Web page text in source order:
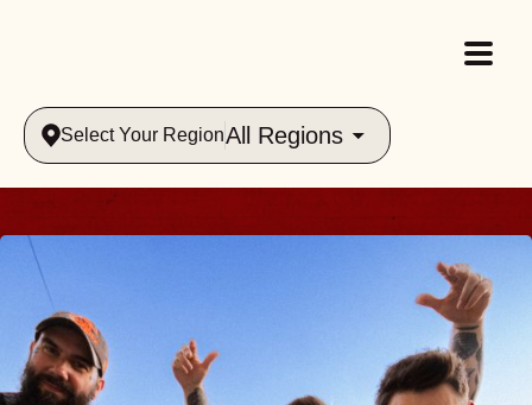
Select Your RegionAll Regions